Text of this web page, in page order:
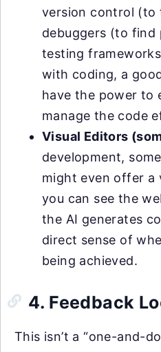
version control (to
debuggers (to find
testing
with coding, a
have the power to
manage the code
Visual Editors
development,
might even offer a
you can see the
the AI generates
direct sense of
being achieved.
4. Feedback
This isn’t a “one-and-